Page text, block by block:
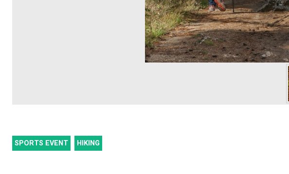
SPORTS EVENT HIKING